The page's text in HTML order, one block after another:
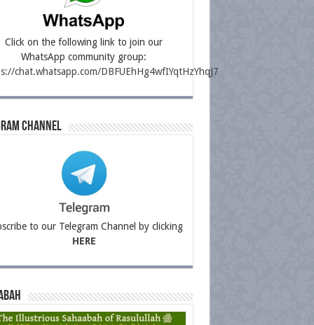
Click on the following link to join our
WhatsApp community group:
chat.whatsapp.com/DBFUEhHg4wfIYqtHzYhqJ7
Channel
to our Telegram Channel by clicking
HERE